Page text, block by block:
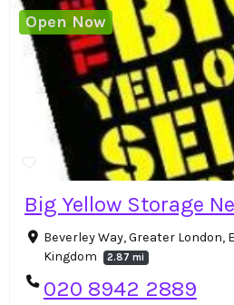
Big Yellow Storage
Beverley Way, Greater London,
Kingdom
2.87 mi
020 8942 2889
Open Now